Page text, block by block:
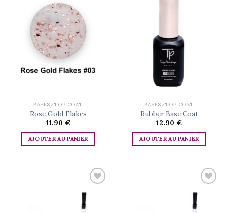
wishlist
BASES/TOP COAT
Rose Gold Flakes
11.90 €
AJOUTER AU PANIER
BASES/TOP COAT
Rubber Base Coat
12.90 €
AJOUTER AU PANIER
Add to
Add to